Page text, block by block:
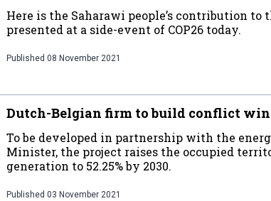
Here is the Saharawi people’s contribution
presented at a side-event of COP26 today.
Published 08 November 2021
Dutch-Belgian firm to build conflict
To be developed in partnership with the
Minister, the project raises the occupied
generation to 52.25% by 2030.
Published 03 November 2021